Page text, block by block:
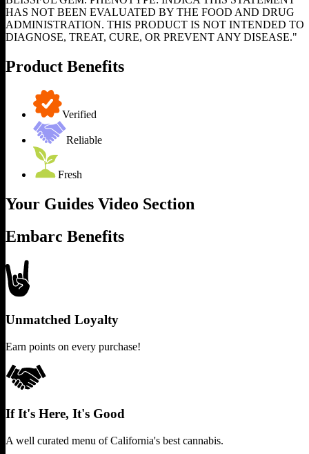
HAS NOT BEEN EVALUATED BY THE FOOD AND DRUG
ADMINISTRATION. THIS PRODUCT IS NOT INTENDED TO
DIAGNOSE, TREAT, CURE, OR PREVENT ANY DISEASE."
Product Benefits
Verified
Reliable
Fresh
Your Guides Video Section
Embarc Benefits
Unmatched Loyalty
Earn points on every purchase!
If It's Here, It's Good
A well curated menu of California's best cannabis.